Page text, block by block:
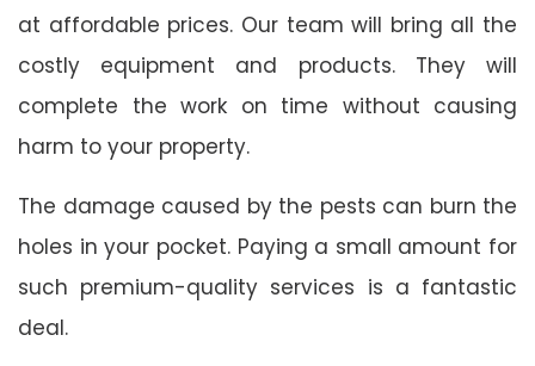
at affordable prices. Our team will bring all the
costly equipment and products. They will
complete the work on time without causing
harm to your property.
The damage caused by the pests can burn the
holes in your pocket. Paying a small amount for
such premium-quality services is a fantastic
deal.